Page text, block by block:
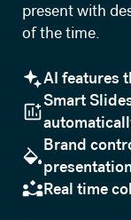
present with
of the time.
AI features
Smart
Brand
Real time